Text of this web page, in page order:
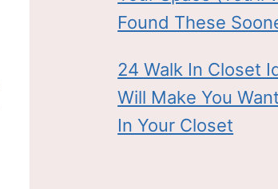
Found These
24 Walk In Closet
Will Make You
In Your Closet